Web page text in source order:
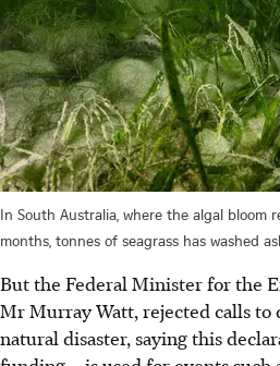
In South Australia, where the algal bloom
months, tonnes of seagrass has washed
But the Federal Minister for the
Mr Murray Watt, rejected calls to
natural disaster, saying this